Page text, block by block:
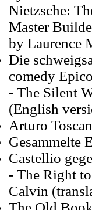
Nietzsche:
Master
by Laurence
Die
comedy
- The Silent
(English
Arturo
Gesammelte
Castellio
- The Right
Calvin